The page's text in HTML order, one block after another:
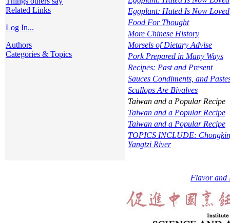
Related Links
Log In...
Authors
Categories & Topics
Eggplant: Hated Is Now Loved
Food For Thought
More Chinese History
Morsels of Dietary Advise
Pork Prepared in Many Ways
Recipes: Past and Present
Sauces Condiments, and
Scallops Are Bivalves
Taiwan and a Popular Recipe
Taiwan and a Popular Recipe
Taiwan and a Popular Recipe
TOPICS INCLUDE:
Yangtzi River
Flavor and